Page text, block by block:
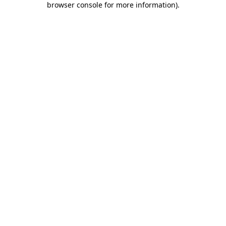
browser console for more information).